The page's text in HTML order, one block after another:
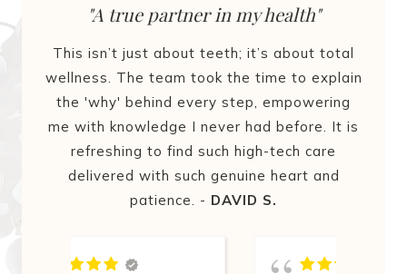
"A true partner in my health"
This isn’t just about teeth; it’s about total
wellness. The team took the time to explain
the 'why' behind every step, empowering
me with knowledge I never had before. It is
refreshing to find such high-tech care
delivered with such genuine heart and
patience. - DAVID S.